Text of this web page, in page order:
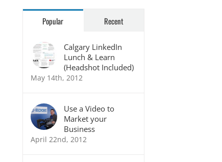
Popular Recent
Calgary LinkedIn
Lunch & Learn
(Headshot Included)
May 14th, 2012
Use a Video to
Market your
Business
April 22nd, 2012